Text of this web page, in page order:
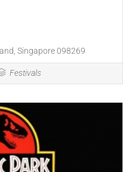
Singapore 098269
Festivals